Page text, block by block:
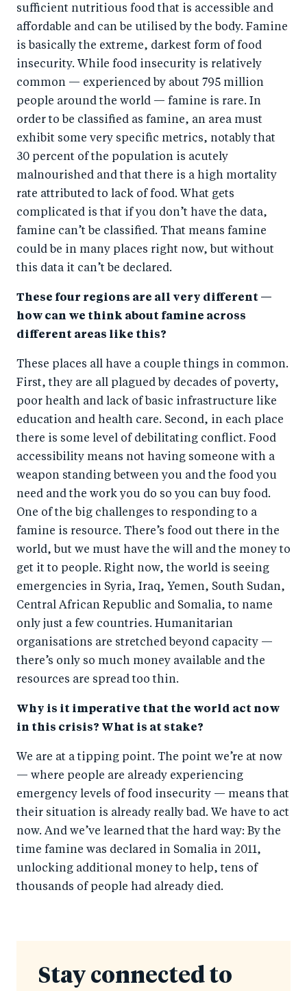
sufficient nutritious food that is accessible and
affordable and can be utilised by the body. Famine
is basically the extreme, darkest form of food
insecurity. While food insecurity is relatively
common — experienced by about 795 million
people around the world — famine is rare. In
order to be classified as famine, an area must
exhibit some very specific metrics, notably that
30 percent of the population is acutely
malnourished and that there is a high mortality
rate attributed to lack of food. What gets
complicated is that if you don’t have the data,
famine can’t be classified. That means famine
could be in many places right now, but without
this data it can’t be declared.
These four regions are all very different —
how can we think about famine across
different areas like this?
These places all have a couple things in common.
First, they are all plagued by decades of poverty,
poor health and lack of basic infrastructure like
education and health care. Second, in each place
there is some level of debilitating conflict. Food
accessibility means not having someone with a
weapon standing between you and the food you
need and the work you do so you can buy food.
One of the big challenges to responding to a
famine is resource. There’s food out there in the
world, but we must have the will and the money to
get it to people. Right now, the world is seeing
emergencies in Syria, Iraq, Yemen, South Sudan,
Central African Republic and Somalia, to name
only just a few countries. Humanitarian
organisations are stretched beyond capacity —
there’s only so much money available and the
resources are spread too thin.
Why is it imperative that the world act now
in this crisis? What is at stake?
We are at a tipping point. The point we’re at now
— where people are already experiencing
emergency levels of food insecurity — means that
their situation is already really bad. We have to act
now. And we’ve learned that the hard way: By the
time famine was declared in Somalia in 2011,
unlocking additional money to help, tens of
thousands of people had already died.
Stay connected to